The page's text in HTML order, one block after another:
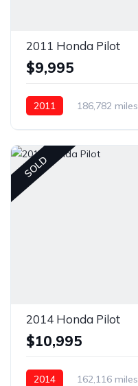
2011 Honda Pilot
$9,995
2011 186,782 miles
SOLD
2014 Honda Pilot
$10,995
2014 162,116 miles